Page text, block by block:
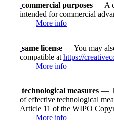
commercial purposes — A
intended for commercial
More info
same license — You may
compatible at https://
More info
technological measures —
of effective technological
Article 11 of the WIPO
More info